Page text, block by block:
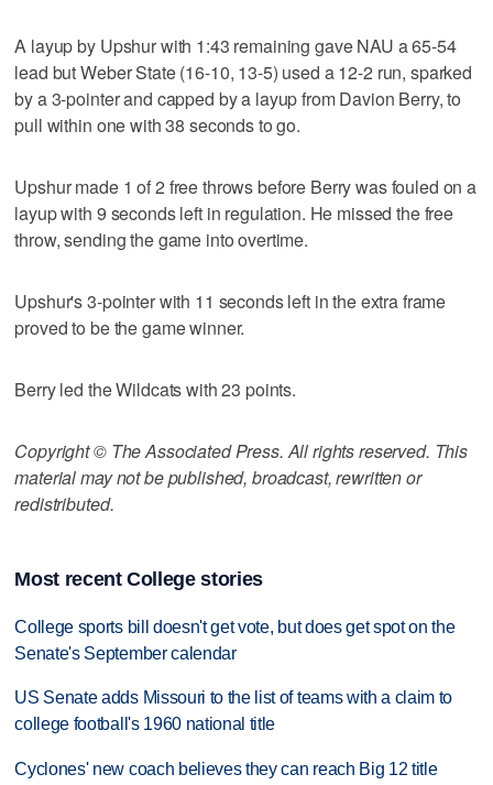
A layup by Upshur with 1:43 remaining gave NAU a 65-54
lead but Weber State (16-10, 13-5) used a 12-2 run, sparked
by a 3-pointer and capped by a layup from Davion Berry, to
pull within one with 38 seconds to go.
Upshur made 1 of 2 free throws before Berry was fouled on a
layup with 9 seconds left in regulation. He missed the free
throw, sending the game into overtime.
Upshur's 3-pointer with 11 seconds left in the extra frame
proved to be the game winner.
Berry led the Wildcats with 23 points.
Copyright © The Associated Press. All rights reserved. This
material may not be published, broadcast, rewritten or
redistributed.
Most recent College stories
College sports bill doesn't get vote, but does get spot on the
Senate's September calendar
US Senate adds Missouri to the list of teams with a claim to
college football's 1960 national title
Cyclones' new coach believes they can reach Big 12 title